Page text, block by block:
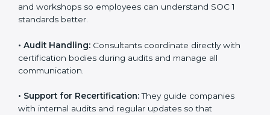
•Master Planning: Consultants build a clear step-by-
step plan that explains how the organization will get
•Workshops and Training:They run training
programs and workshops so employees can
•Audit Handling:Consultants coordinate directly with